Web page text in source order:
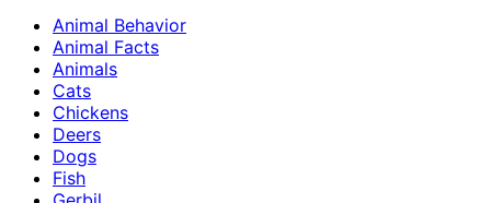
Animal Behavior
Animal Facts
Animals
Cats
Chickens
Deers
Dogs
Fish